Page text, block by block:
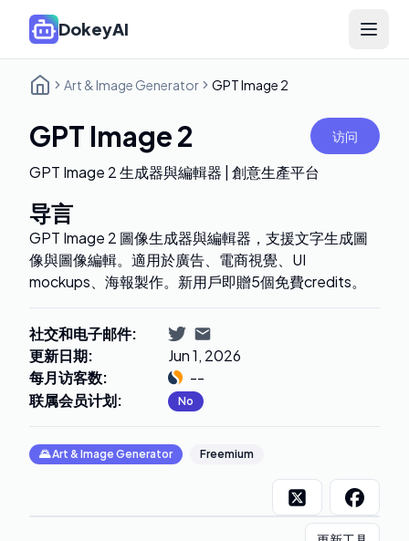
DokeyAI Open
Art & Image Generator GPT Image 2
GPT Image 2 访问
GPT Image 2 生成器與編輯器 | 創意生產平台
导言
GPT Image 2 圖像生成器與編輯器，支援文字生成圖
像與圖像編輯。適用於廣告、電商視覺、UI
mockups、海報製作。新用戶即贈5個免費credits。
社交和电子邮件:
更新日期:
Jun 1, 2026
每月访客数:
--
联属会员计划: No
🌄Art & Image Generator Freemium